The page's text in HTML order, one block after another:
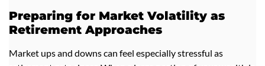
Preparing for Market Volatility as
Retirement Approaches
Market ups and downs can feel especially stressful as